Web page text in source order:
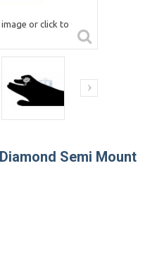
or click to
Semi Mount